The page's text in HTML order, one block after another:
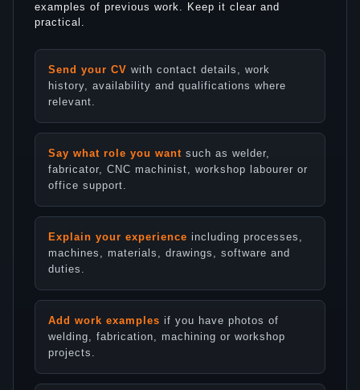
examples of previous work. Keep it clear and
practical.
Send your CV with contact details, work
history, availability and qualifications where
relevant.
Say what role you want such as welder,
fabricator, CNC machinist, workshop labourer or
office support.
Explain your experience including processes,
machines, materials, drawings, software and
duties.
Add work examples if you have photos of
welding, fabrication, machining or workshop
projects.